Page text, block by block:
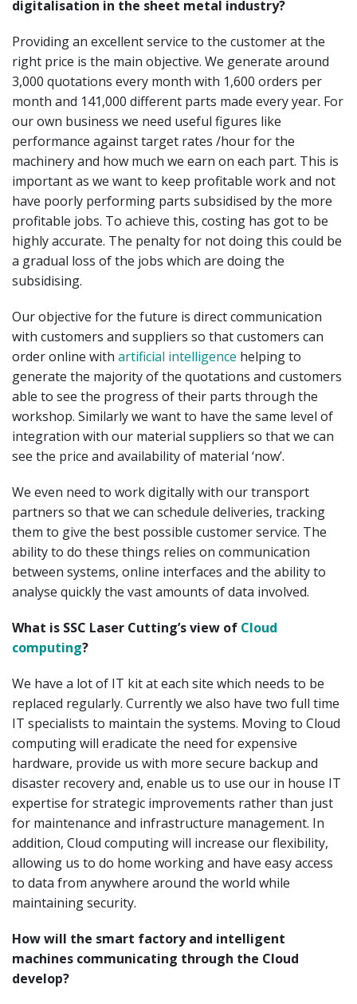
digitalisation in the sheet metal industry?
Providing an excellent service to the customer at the
right price is the main objective. We generate around
3,000 quotations every month with 1,600 orders per
month and 141,000 different parts made every year. For
our own business we need useful figures like
performance against target rates /hour for the
machinery and how much we earn on each part. This is
important as we want to keep profitable work and not
have poorly performing parts subsidised by the more
profitable jobs. To achieve this, costing has got to be
highly accurate. The penalty for not doing this could be
a gradual loss of the jobs which are doing the
subsidising.
Our objective for the future is direct communication
with customers and suppliers so that customers can
order online with artificial intelligence helping to
generate the majority of the quotations and customers
able to see the progress of their parts through the
workshop. Similarly we want to have the same level of
integration with our material suppliers so that we can
see the price and availability of material ‘now’.
We even need to work digitally with our transport
partners so that we can schedule deliveries, tracking
them to give the best possible customer service. The
ability to do these things relies on communication
between systems, online interfaces and the ability to
analyse quickly the vast amounts of data involved.
What is SSC Laser Cutting’s view of Cloud
computing?
We have a lot of IT kit at each site which needs to be
replaced regularly. Currently we also have two full time
IT specialists to maintain the systems. Moving to Cloud
computing will eradicate the need for expensive
hardware, provide us with more secure backup and
disaster recovery and, enable us to use our in house IT
expertise for strategic improvements rather than just
for maintenance and infrastructure management. In
addition, Cloud computing will increase our flexibility,
allowing us to do home working and have easy access
to data from anywhere around the world while
maintaining security.
How will the smart factory and intelligent
machines communicating through the Cloud
develop?